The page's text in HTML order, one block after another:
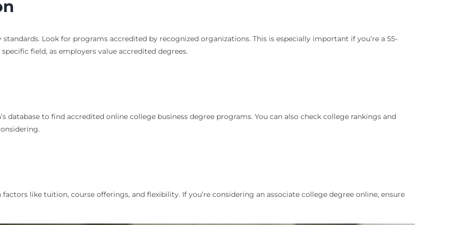
Look for programs accredited by recognized organizations. This is especially important if you’re a 55-
field, as employers value accredited degrees.
database to find accredited online college business degree programs. You can also check college rankings and
like tuition, course offerings, and flexibility. If you’re considering an associate college degree online, ensure